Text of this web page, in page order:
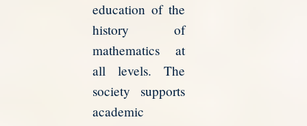
education of the
history of
mathematics at
all levels. The
society supports
academic